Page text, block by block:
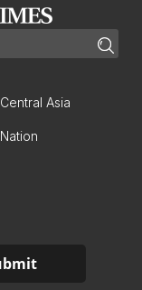
Central Asia
Nation